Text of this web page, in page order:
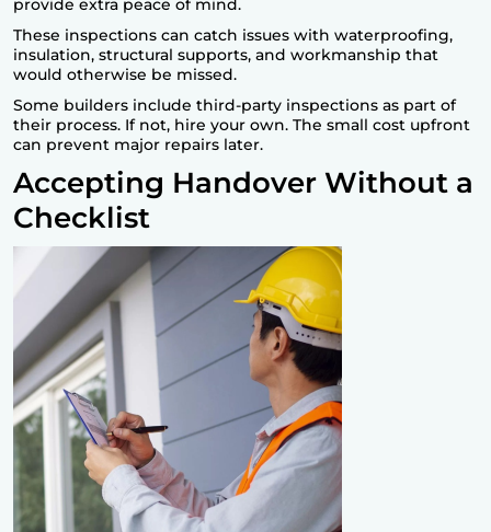
provide extra peace of mind.
These inspections can catch issues with waterproofing,
insulation, structural supports, and workmanship that
would otherwise be missed.
Some builders include third-party inspections as part of
their process. If not, hire your own. The small cost upfront
can prevent major repairs later.
Accepting Handover Without a
Checklist